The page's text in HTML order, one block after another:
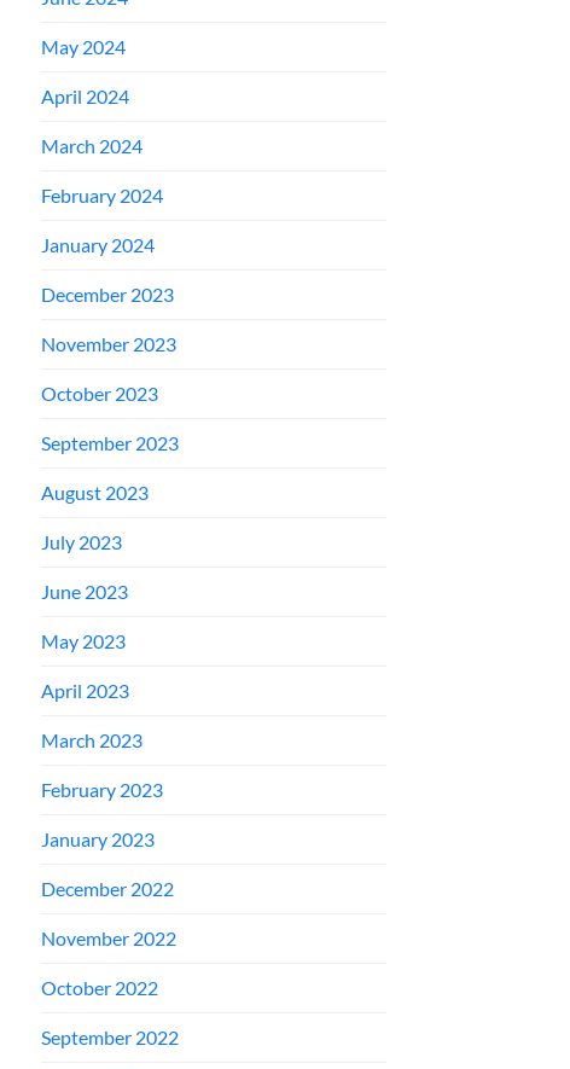
May 2024
April 2024
March 2024
February 2024
January 2024
December 2023
November 2023
October 2023
September 2023
August 2023
July 2023
June 2023
May 2023
April 2023
March 2023
February 2023
January 2023
December 2022
November 2022
October 2022
September 2022